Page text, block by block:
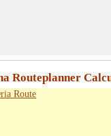
Routeplanner
Route